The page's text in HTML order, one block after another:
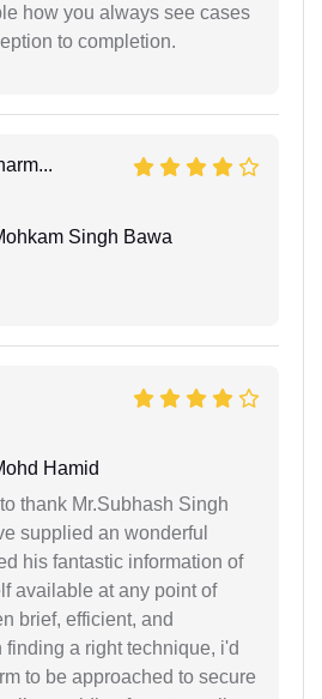
how you always see cases
to completion.
Singh Bawa
Hamid
thank Mr.Subhash Singh
supplied an wonderful
his fantastic information of
available at any point of
brief, efficient, and
a right technique, i'd
to be approached to secure